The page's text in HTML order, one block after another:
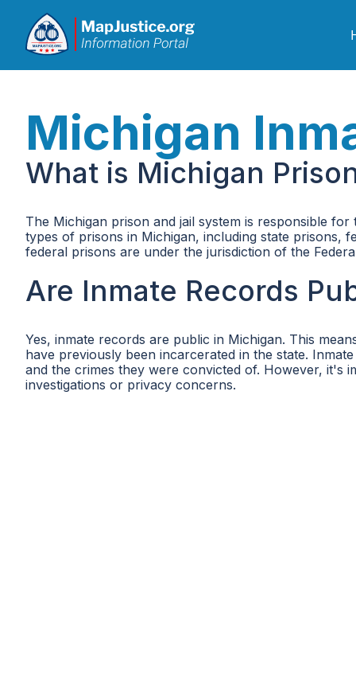
Michigan
What is Michigan
The Michigan prison and jail system is responsible
types of prisons in Michigan, including state prisons,
federal prisons are under the jurisdiction of the
Are Inmate Records
Yes, inmate records are public in Michigan. This
have previously been incarcerated in the state.
and the crimes they were convicted of. However, it's
investigations or privacy concerns.